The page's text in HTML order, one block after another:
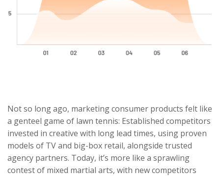
Not so long ago, marketing consumer products felt like
a genteel game of lawn tennis: Established competitors
invested in creative with long lead times, using proven
models of TV and big-box retail, alongside trusted
agency partners. Today, it’s more like a sprawling
contest of mixed martial arts, with new competitors